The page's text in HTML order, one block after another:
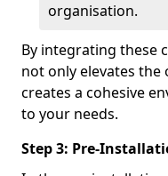
organisation.
By integrating these
not only elevates the
creates a cohesive
to your needs.
Step 3: Pre-